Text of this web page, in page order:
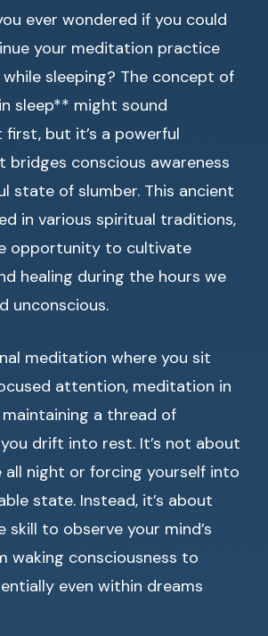
ever wondered if you could
your meditation practice
while sleeping? The concept of
sleep** might sound
but it’s a powerful
bridges conscious awareness
state of slumber. This ancient
in various spiritual traditions,
opportunity to cultivate
healing during the hours we
unconscious.
meditation where you sit
attention, meditation in
a thread of
drift into rest. It’s not about
all night or forcing yourself into
state. Instead, it’s about
skill to observe your mind’s
waking consciousness to
even within dreams